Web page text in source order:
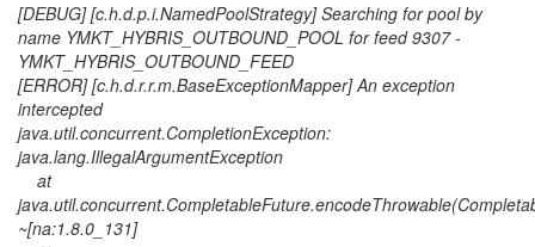
[DEBUG] [c.h.d.p.i.NamedPoolStrategy] Searching for pool by
name YMKT_HYBRIS_OUTBOUND_POOL for feed 9307 -
YMKT_HYBRIS_OUTBOUND_FEED
[ERROR] [c.h.d.r.r.m.BaseExceptionMapper] An exception
intercepted
java.util.concurrent.CompletionException:
java.lang.IllegalArgumentException
at
~[na:1.8.0_131]